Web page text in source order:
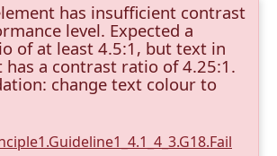
has insufficient contrast
level. Expected a
of at least 4.5:1, but text in
has a contrast ratio of 4.25:1.
change text colour to